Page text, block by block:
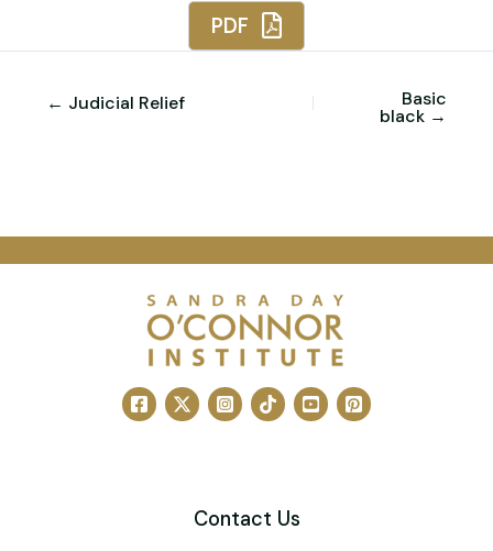
PDF
← Judicial Relief Basic
black →
Contact Us